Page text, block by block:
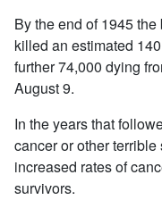
By the end of 1945
killed an estimated
further 74,000 dying
August 9.
In the years that
cancer or other
increased rates of
survivors.